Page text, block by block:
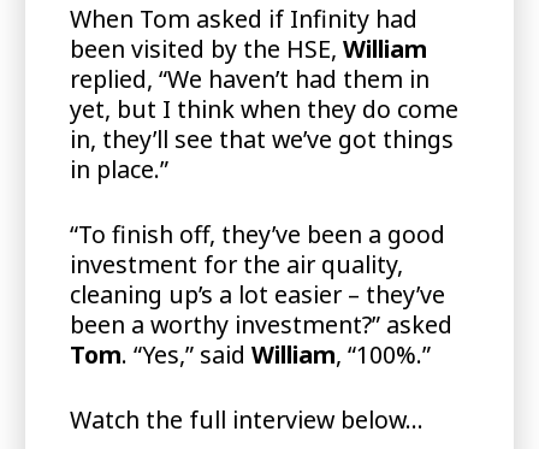
When Tom asked if Infinity had
been visited by the HSE, William
replied, “We haven’t had them in
yet, but I think when they do come
in, they’ll see that we’ve got things
in place.”
“To finish off, they’ve been a good
investment for the air quality,
cleaning up’s a lot easier – they’ve
been a worthy investment?” asked
Tom. “Yes,” said William, “100%.”
Watch the full interview below…